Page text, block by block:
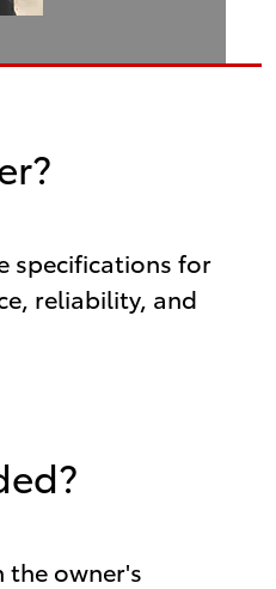
specifications for
reliability, and
the owner's